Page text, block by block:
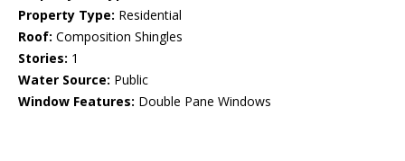
Property Type: Residential
Roof: Composition Shingles
Stories: 1
Water Source: Public
Window Features: Double Pane Windows